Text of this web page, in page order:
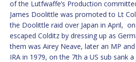
of the Lutfwaffe’s Production
James Doolittle was promoted to Lt
the Doolittle raid over Japan in April,
escaped Colditz by dressing up as
them was Airey Neave, later an MP
IRA in 1979, on the 7th a US sub sank